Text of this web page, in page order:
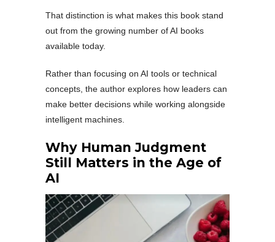
That distinction is what makes this book stand
out from the growing number of AI books
available today.
Rather than focusing on AI tools or technical
concepts, the author explores how leaders can
make better decisions while working alongside
intelligent machines.
Why Human Judgment
Still Matters in the Age of
AI